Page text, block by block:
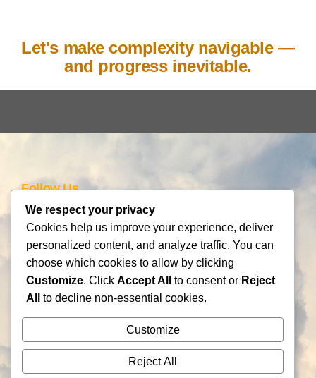
Let's make complexity navigable —
and progress inevitable.
Follow Us
Schedule an Introductory Meeting!
Innovation Support
Frameworks
DiSC
DiSC + Be AI-gile
About Us
We respect your privacy
Cookies help us improve your experience, deliver
personalized content, and analyze traffic. You can
choose which cookies to allow by clicking
Customize. Click Accept All to consent or Reject
All
to decline non-essential cookies.
Customize
Reject All